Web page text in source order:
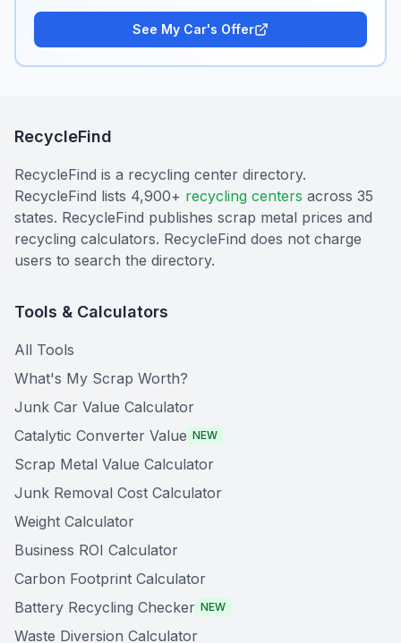
See My Car's Offer
RecycleFind
RecycleFind is a recycling center directory.
RecycleFind lists 4,900+ recycling centers across 35
states. RecycleFind publishes scrap metal prices and
recycling calculators. RecycleFind does not charge
users to search the directory.
Tools & Calculators
All Tools
What's My Scrap Worth?
Junk Car Value Calculator
Catalytic Converter Value NEW
Scrap Metal Value Calculator
Junk Removal Cost Calculator
Weight Calculator
Business ROI Calculator
Carbon Footprint Calculator
Battery Recycling Checker NEW
Waste Diversion Calculator